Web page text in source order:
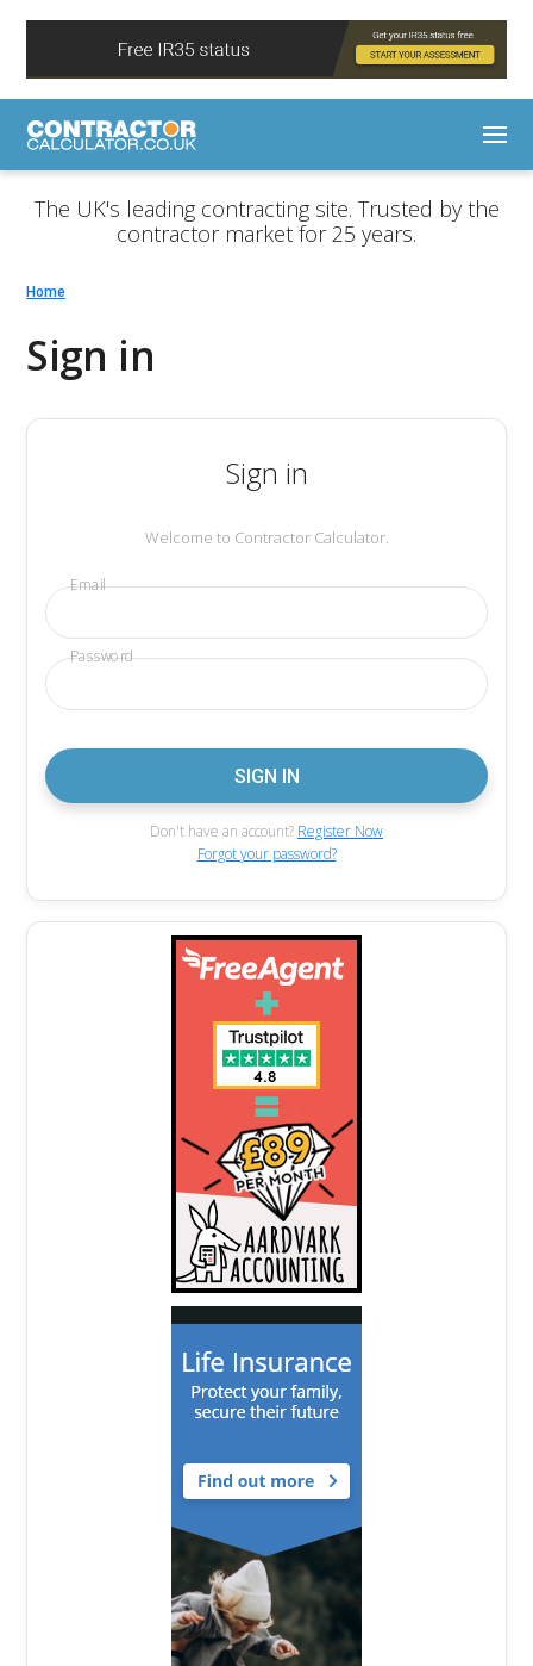
The UK's leading contracting site. Trusted by the
contractor market for 25 years.
Home
Sign in
Sign in
Welcome to Contractor Calculator.
Email
Password
Don't have an account? Register Now
Forgot your password?